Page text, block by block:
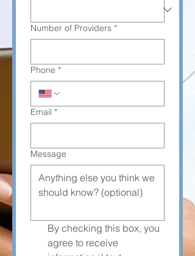
Number of Providers *
Phone *
Email *
Message
By checking this box, you
agree to receive